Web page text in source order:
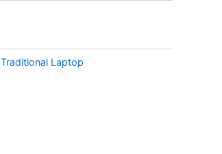
Traditional Laptop